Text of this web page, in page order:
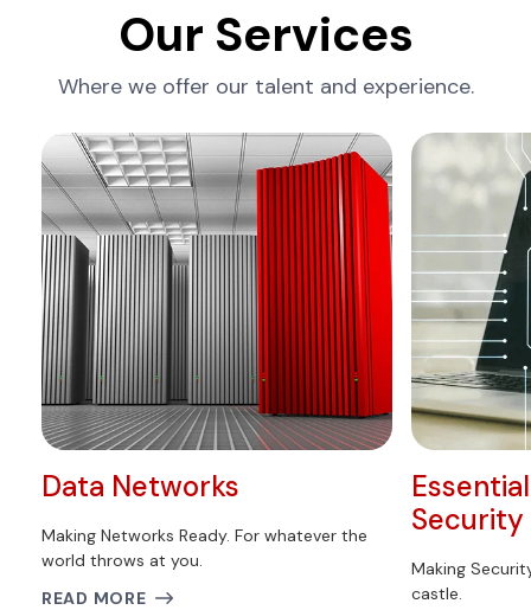
Our Services
Where we offer our talent and experience.
Data Networks
Making Networks Ready. For whatever the
world throws at you.
READ MORE
Security
Making
castle.